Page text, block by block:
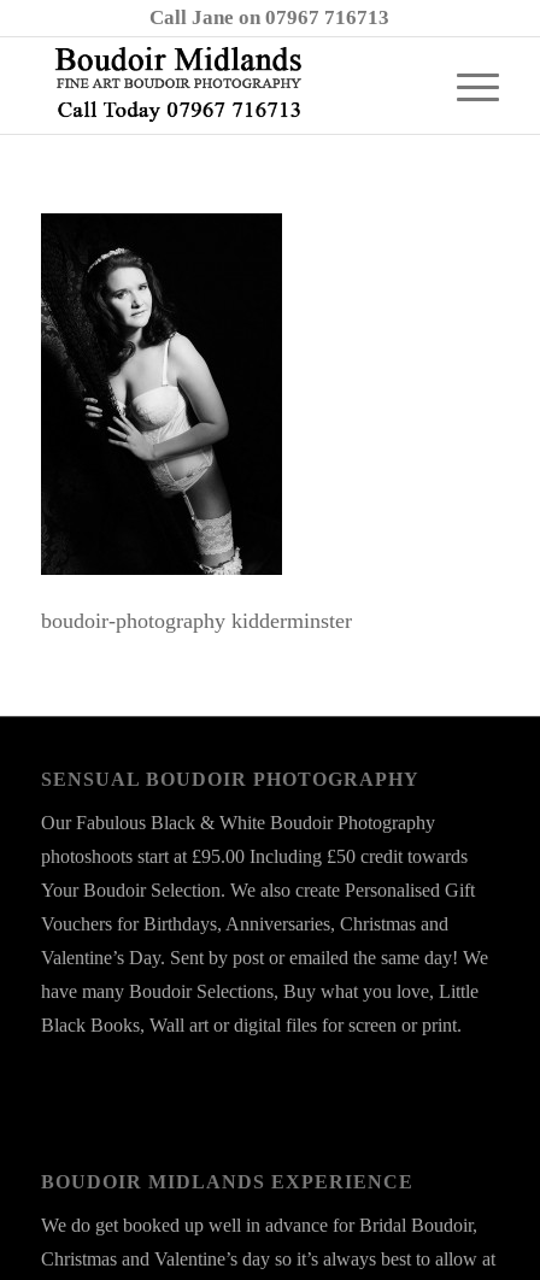
Call Jane on 07967 716713
boudoir-photography kidderminster
SENSUAL BOUDOIR PHOTOGRAPHY
Our Fabulous Black & White Boudoir Photography
photoshoots start at £95.00 Including £50 credit towards
Your Boudoir Selection. We also create Personalised Gift
Vouchers for Birthdays, Anniversaries, Christmas and
Valentine’s Day. Sent by post or emailed the same day! We
have many Boudoir Selections, Buy what you love, Little
Black Books, Wall art or digital files for screen or print.
BOUDOIR MIDLANDS EXPERIENCE
We do get booked up well in advance for Bridal Boudoir,
Christmas and Valentine’s day so it’s always best to allow at